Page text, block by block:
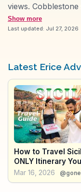
views.
town, leading to the
visitors often
experience. The
like genovesi.
authentic travel
moment in Erice,
culinary delights.
Show more
Last updated: Jul 27, 2026
Latest Erice
How to Travel
ONLY Itinerary
Explore the Entire
Mar 16, 2026